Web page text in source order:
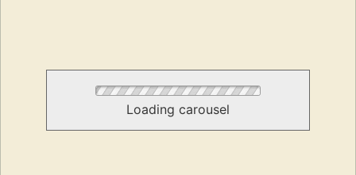
Loading carousel